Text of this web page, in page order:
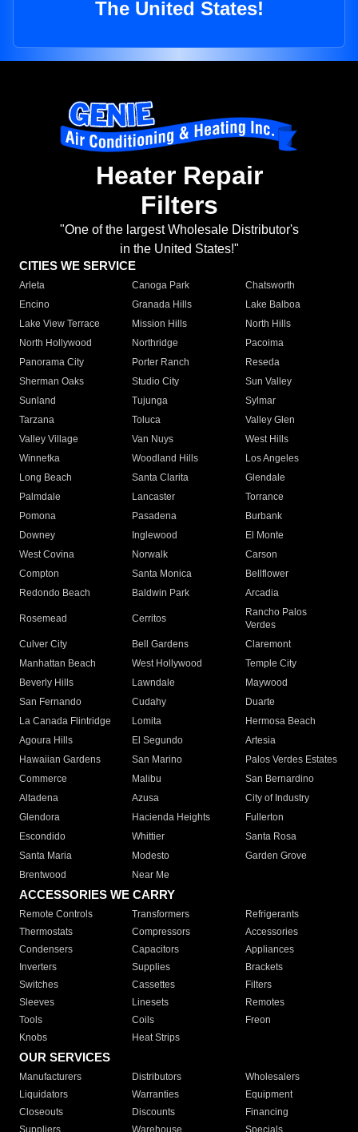
The United States!
Heater Repair
Filters
"One of the largest Wholesale Distributor's
in the United States!"
CITIES WE SERVICE
Arleta Canoga Park
Chatsworth
Encino
Granada Hills
Lake Balboa
Lake View Terrace
Mission Hills
North Hills
North Hollywood
Northridge
Pacoima
Panorama City
Porter Ranch
Reseda
Sherman Oaks
Studio City
Sun Valley
Sunland
Tujunga
Sylmar
Tarzana
Toluca
Valley Glen
Valley Village
Van Nuys
West Hills
Winnetka
Woodland Hills
Los Angeles
Long Beach
Santa Clarita
Glendale
Palmdale
Lancaster
Torrance
Pomona
Pasadena
Burbank
Downey
Inglewood
El Monte
West Covina
Norwalk
Carson
Compton
Santa Monica
Bellflower
Redondo Beach
Baldwin Park Arcadia
Rosemead Cerritos
Rancho Palos
Verdes
Culver City
Bell Gardens
Claremont
Manhattan Beach
West Hollywood
Temple City
Beverly Hills
Lawndale
Maywood
San Fernando
Cudahy
Duarte
La Canada Flintridge
Lomita
Hermosa Beach
Agoura Hills
El Segundo
Artesia
Hawaiian Gardens
San Marino
Palos Verdes Estates
Commerce
Malibu
San Bernardino
Altadena
Azusa
City of Industry
Glendora
Hacienda Heights
Fullerton
Escondido
Whittier
Santa Rosa
Santa Maria
Modesto
Garden Grove
Brentwood
Near Me
ACCESSORIES WE CARRY
Remote Controls Transformers
Refrigerants
Thermostats
Compressors
Accessories
Condensers
Capacitors
Appliances
Inverters
Supplies
Brackets
Switches
Cassettes
Filters
Sleeves
Linesets
Remotes
Tools
Coils
Freon
Knobs
Heat Strips
OUR SERVICES
Manufacturers Distributors
Wholesalers
Liquidators
Warranties
Equipment
Closeouts
Discounts
Financing